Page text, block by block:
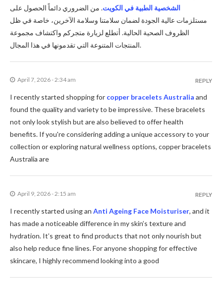
الشخصية الطبية في الكويت. من الضروري دائماً الحصول على
مستلزمات عالية الجودة لضمان سلامتنا وسلامة الآخرين، خاصة في ظل
الظروف الصحية الحالية. أتطلع لزيارة متجركم واكتشاف مجموعة
المنتجات المتنوعة التي تقدمونها في هذا المجال.
April 7, 2026 - 2:34 am
I recently started shopping for copper bracelets Australia and
found the quality and variety to be impressive. These bracelets
not only look stylish but are also believed to offer health
benefits. If you're considering adding a unique accessory to your
collection or exploring natural wellness options, copper bracelets
Australia are
REPLY
April 9, 2026 - 2:15 am
I recently started using an Anti Ageing Face Moisturiser, and it
has made a noticeable difference in my skin’s texture and
hydration. It’s great to find products that not only nourish but
also help reduce fine lines. For anyone shopping for effective
skincare, I highly recommend looking into a good
REPLY